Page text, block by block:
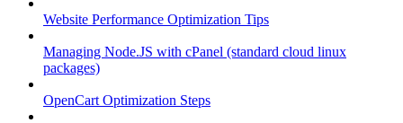
Website Performance Optimization Tips
Managing Node.JS with cPanel (standard cloud linux
packages)
OpenCart Optimization Steps